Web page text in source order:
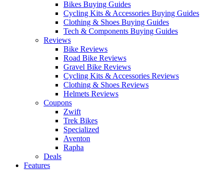
Bikes Buying Guides
Cycling Kits & Accessories Buying Guides
Clothing & Shoes Buying Guides
Tech & Components Buying Guides
Reviews
Bike Reviews
Road Bike Reviews
Gravel Bike Reviews
Cycling Kits & Accessories Reviews
Clothing & Shoes Reviews
Helmets Reviews
Coupons
Zwift
Trek Bikes
Specialized
Aventon
Rapha
Deals
Features